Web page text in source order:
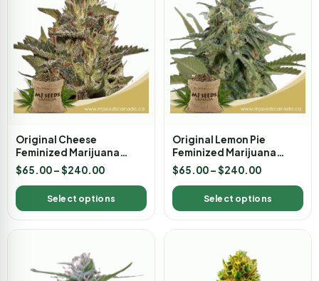
Original Cheese
Feminized Marijuana
Seeds
$65.00–$240.00
Select options
Original Lemon Pie
Feminized Marijuana
Seeds
$65.00–$240.00
Select options